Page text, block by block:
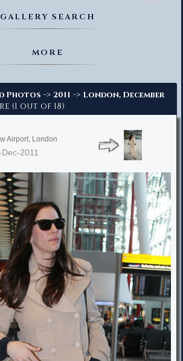
GALLERY SEARCH
MORE
Photos -> 2011 -> London, December
(1 out of 18)
Airport, London
Dec-2011